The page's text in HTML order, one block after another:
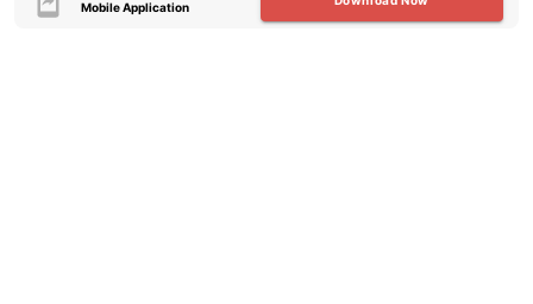
Mobile Application